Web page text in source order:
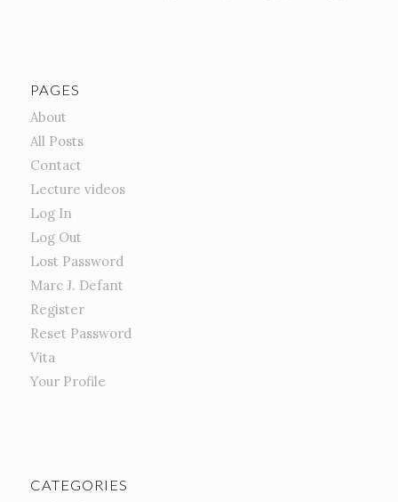
PAGES
About
All Posts
Contact
Lecture videos
Log In
Log Out
Lost Password
Marc J. Defant
Register
Reset Password
Vita
Your Profile
CATEGORIES